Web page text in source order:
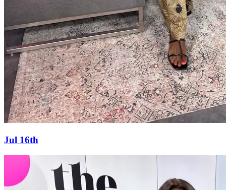
Jul 16th